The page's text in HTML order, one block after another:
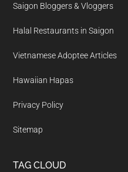
Saigon Bloggers & Vloggers
Halal Restaurants in Saigon
Vietnamese Adoptee Articles
Hawaiian Hapas
Privacy Policy
Sitemap
TAG CLOUD